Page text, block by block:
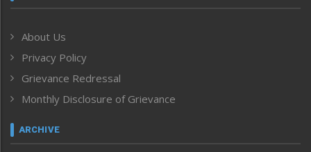
Human Rights
ICAR
India
Inventing the Future
Law and order
Left-Featured
About Us
Privacy Policy
Grievance Redressal
Monthly Disclosure of Grievance
ARCHIVE